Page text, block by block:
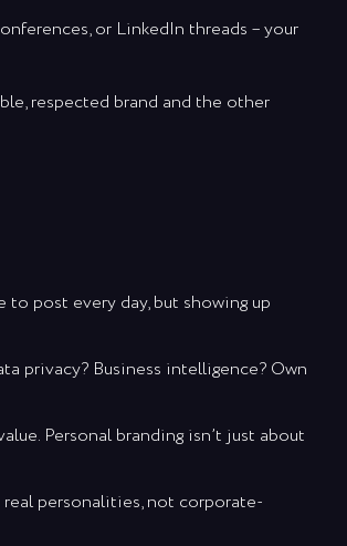
or LinkedIn threads – your
respected brand and the other
to post every day, but showing up
privacy? Business intelligence? Own
Personal branding isn’t just about
real personalities, not corporate-
Send Request